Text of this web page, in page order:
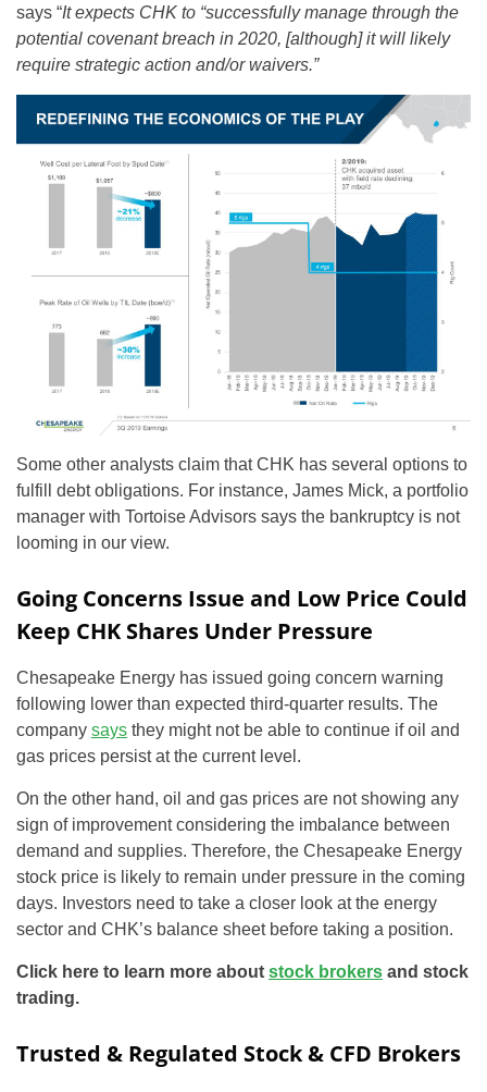
says “It expects CHK to “successfully manage through the
potential covenant breach in 2020, [although] it will likely
require strategic action and/or waivers.”
Some other analysts claim that CHK has several options to
fulfill debt obligations. For instance, James Mick, a portfolio
manager with Tortoise Advisors says the bankruptcy is not
looming in our view.
Going Concerns Issue and Low Price Could
Keep CHK Shares Under Pressure
Chesapeake Energy has issued going concern warning
following lower than expected third-quarter results. The
company says they might not be able to continue if oil and
gas prices persist at the current level.
On the other hand, oil and gas prices are not showing any
sign of improvement considering the imbalance between
demand and supplies. Therefore, the Chesapeake Energy
stock price is likely to remain under pressure in the coming
days. Investors need to take a closer look at the energy
sector and CHK’s balance sheet before taking a position.
Click here to learn more about stock brokers and stock
trading.
Trusted & Regulated Stock & CFD Brokers